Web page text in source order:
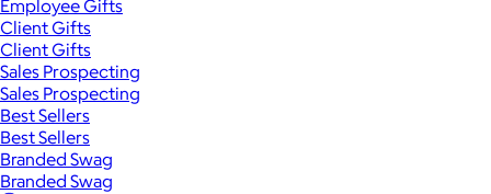
Employee Gifts
Client Gifts
Client Gifts
Sales Prospecting
Sales Prospecting
Best Sellers
Best Sellers
Branded Swag
Branded Swag